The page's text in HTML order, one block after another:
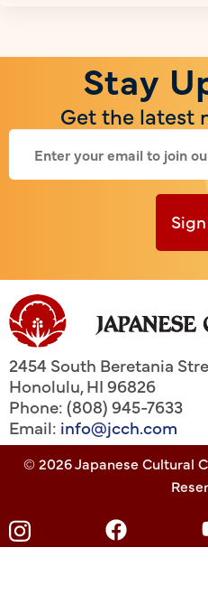
Stay
Get the latest
2454 South Beretania
Honolulu,HI96826
Phone: (808) 945-7633
Email: info@jcch.com
© 2026 Japanese Cultural